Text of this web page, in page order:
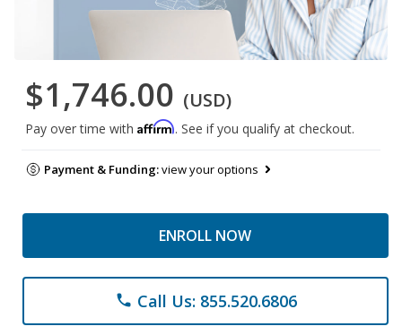
$1,746.00 (USD)
Pay over time with Affirm. See if you qualify at checkout.
Payment & Funding:view your options
ENROLL NOW
phone Call Us: 855.520.6806